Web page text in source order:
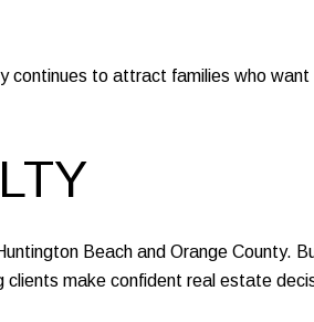
to attract families who
Beach and Orange County.
make confident real estate